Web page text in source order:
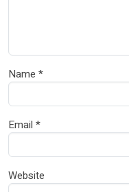
Name *
Email *
Website